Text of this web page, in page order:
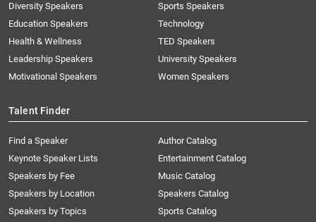
Diversity Speakers
Education Speakers
Health & Wellness
Leadership Speakers
Motivational Speakers
Sports Speakers
Technology
TED Speakers
University Speakers
Women Speakers
Talent Finder
Find a Speaker
Keynote Speaker Lists
Speakers by Fee
Speakers by Location
Speakers by Topics
Author Catalog
Entertainment Catalog
Music Catalog
Speakers Catalog
Sports Catalog